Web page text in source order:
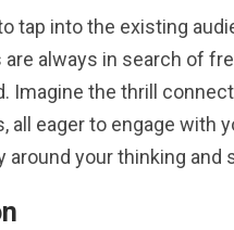
tap into the existing
always in search of
Imagine the thrill
eager to engage with
around your thinking and